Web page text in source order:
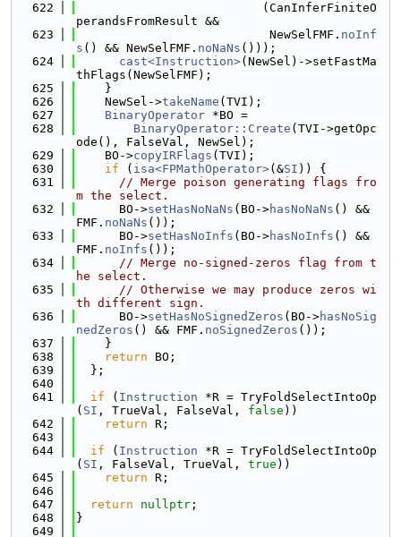
  622
                          (CanInferFiniteO
perandsFromResult &&
  623
                           NewSelFMF.
noInf
s () && NewSelFMF. noNaNs ()));
  624
cast<Instruction>(NewSel)->setFastMa
thFlags(NewSelFMF);
  625
    }
  626
    NewSel->
takeName (TVI);
  627
BinaryOperator *BO =
  628
BinaryOperator::Create (TVI->getOpc
ode(), FalseVal, NewSel);
  629
    BO->
copyIRFlags (TVI);
  630
if ( isa<FPMathOperator>(&SI )) {
  631
// Merge poison generating flags fro
m the select.
  632
      BO->
setHasNoNaNs (BO->hasNoNaNs () &&
FMF. noNaNs ());
  633
      BO->
setHasNoInfs (BO->hasNoInfs () &&
FMF. noInfs ());
  634
// Merge no-signed-zeros flag from t
he select.
  635
// Otherwise we may produce zeros wi
th different sign.
  636
      BO->
setHasNoSignedZeros (BO->hasNoSig
nedZeros () && FMF. noSignedZeros ());
  637
    }
  638
return BO;
  639
  };
  640
  641
if ( Instruction *R = TryFoldSelectIntoOp
( SI , TrueVal, FalseVal, false ))
  642
return R;
  643
  644
if ( Instruction *R = TryFoldSelectIntoOp
( SI , FalseVal, TrueVal, true ))
  645
return R;
  646
  647
return nullptr ;
  648
}
  649